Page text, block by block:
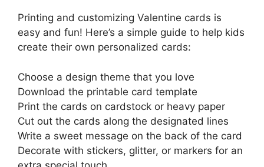
Printing and customizing Valentine cards is
easy and fun! Here’s a simple guide to help kids
create their own personalized cards:
Choose a design theme that you love
Download the printable card template
Print the cards on cardstock or heavy paper
Cut out the cards along the designated lines
Write a sweet message on the back of the card
Decorate with stickers, glitter, or markers for an